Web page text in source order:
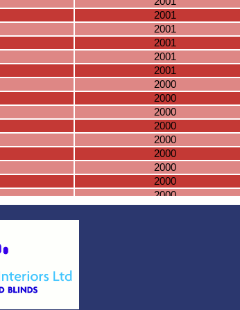
2001
2001
2001
2001
2001
2000
2000
2000
2000
2000
2000
2000
2000
2000